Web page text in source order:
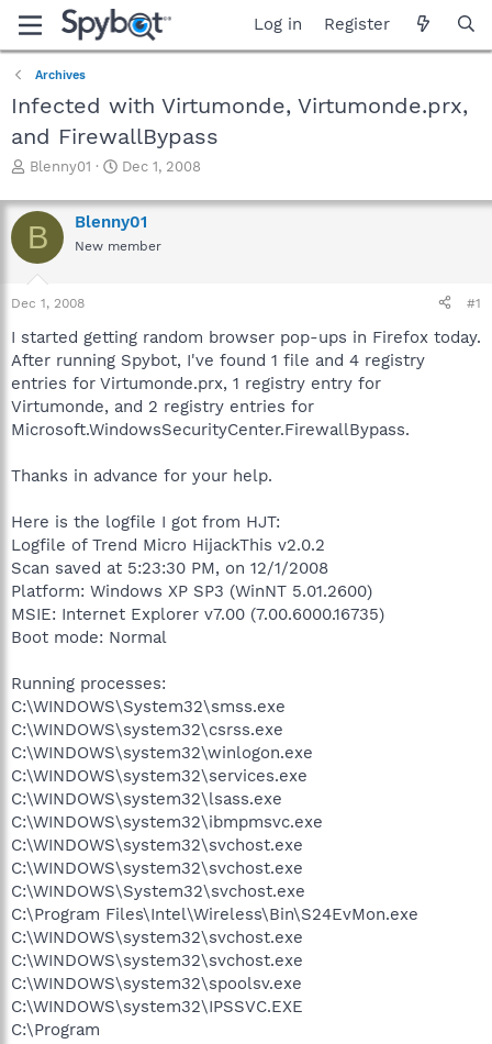
Log in Register
Archives
Infected with Virtumonde, Virtumonde.prx,
and FirewallBypass
T
r
e
a
d
s
t
r
t
e
r
Blenny01
S
a
r
t
Dec 1, 2008
B Blenny01
New member
Dec 1, 2008 #1
I started getting random browser pop-ups in Firefox today.
After running Spybot, I've found 1 file and 4 registry
entries for Virtumonde.prx, 1 registry entry for
Virtumonde, and 2 registry entries for
Microsoft.WindowsSecurityCenter.FirewallBypass.
Thanks in advance for your help.
Here is the logfile I got from HJT:
Logfile of Trend Micro HijackThis v2.0.2
Scan saved at 5:23:30 PM, on 12/1/2008
Platform: Windows XP SP3 (WinNT 5.01.2600)
MSIE: Internet Explorer v7.00 (7.00.6000.16735)
Boot mode: Normal
Running processes:
C:\WINDOWS\System32\smss.exe
C:\WINDOWS\system32\csrss.exe
C:\WINDOWS\system32\winlogon.exe
C:\WINDOWS\system32\services.exe
C:\WINDOWS\system32\lsass.exe
C:\WINDOWS\system32\ibmpmsvc.exe
C:\WINDOWS\system32\svchost.exe
C:\WINDOWS\system32\svchost.exe
C:\WINDOWS\System32\svchost.exe
C:\Program Files\Intel\Wireless\Bin\S24EvMon.exe
C:\WINDOWS\system32\svchost.exe
C:\WINDOWS\system32\svchost.exe
C:\WINDOWS\system32\spoolsv.exe
C:\WINDOWS\system32\IPSSVC.EXE
C:\Program